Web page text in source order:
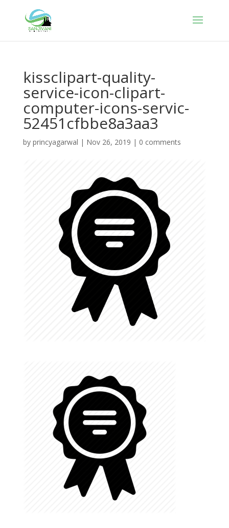
kissclipart-quality-
service-icon-clipart-
computer-icons-servic-
52451cfbbe8a3aa3
by princyagarwal | Nov 26, 2019 | 0 comments